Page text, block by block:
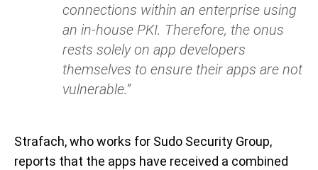
connections within an enterprise using
an in-house PKI. Therefore, the onus
rests solely on app developers
themselves to ensure their apps are not
vulnerable.”
Strafach, who works for Sudo Security Group,
reports that the apps have received a combined